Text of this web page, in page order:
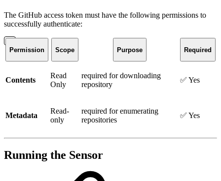
The GitHub access token must have the following permissions to
successfully authenticate:
Permission Scope Purpose Required
Contents
Read
Only
required for downloading
repository
✅ Yes
Metadata
Read-
only
required for enumerating
repositories
✅ Yes
Running the Sensor